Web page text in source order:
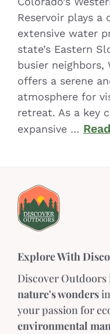
Reservoir plays
extensive water
state’s Eastern
busier neighbors,
offers a serene
atmosphere for
retreat. As a key
expansive …
Explore With
Discover Outdoors
nature's wondersin
your passion for
environmental